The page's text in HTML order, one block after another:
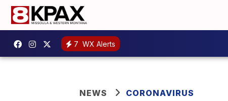
7 WX Alerts
NEWS CORONAVIRUS